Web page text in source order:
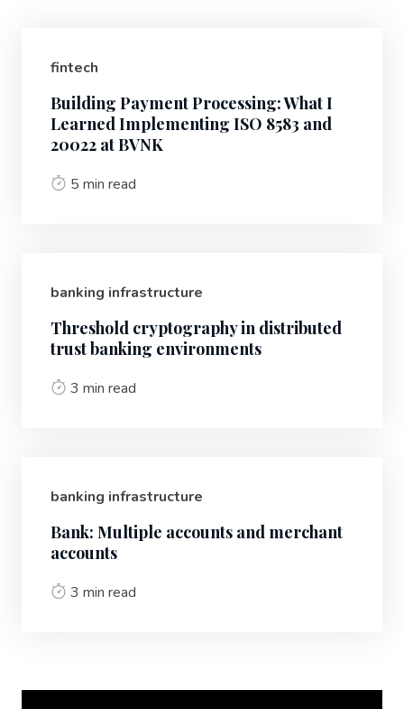
fintech
Building Payment Processing: What I
Learned Implementing ISO 8583 and
20022 at BVNK
5 min read
banking infrastructure
Threshold cryptography in distributed
trust banking environments
3 min read
banking infrastructure
Bank: Multiple accounts and merchant
accounts
3 min read